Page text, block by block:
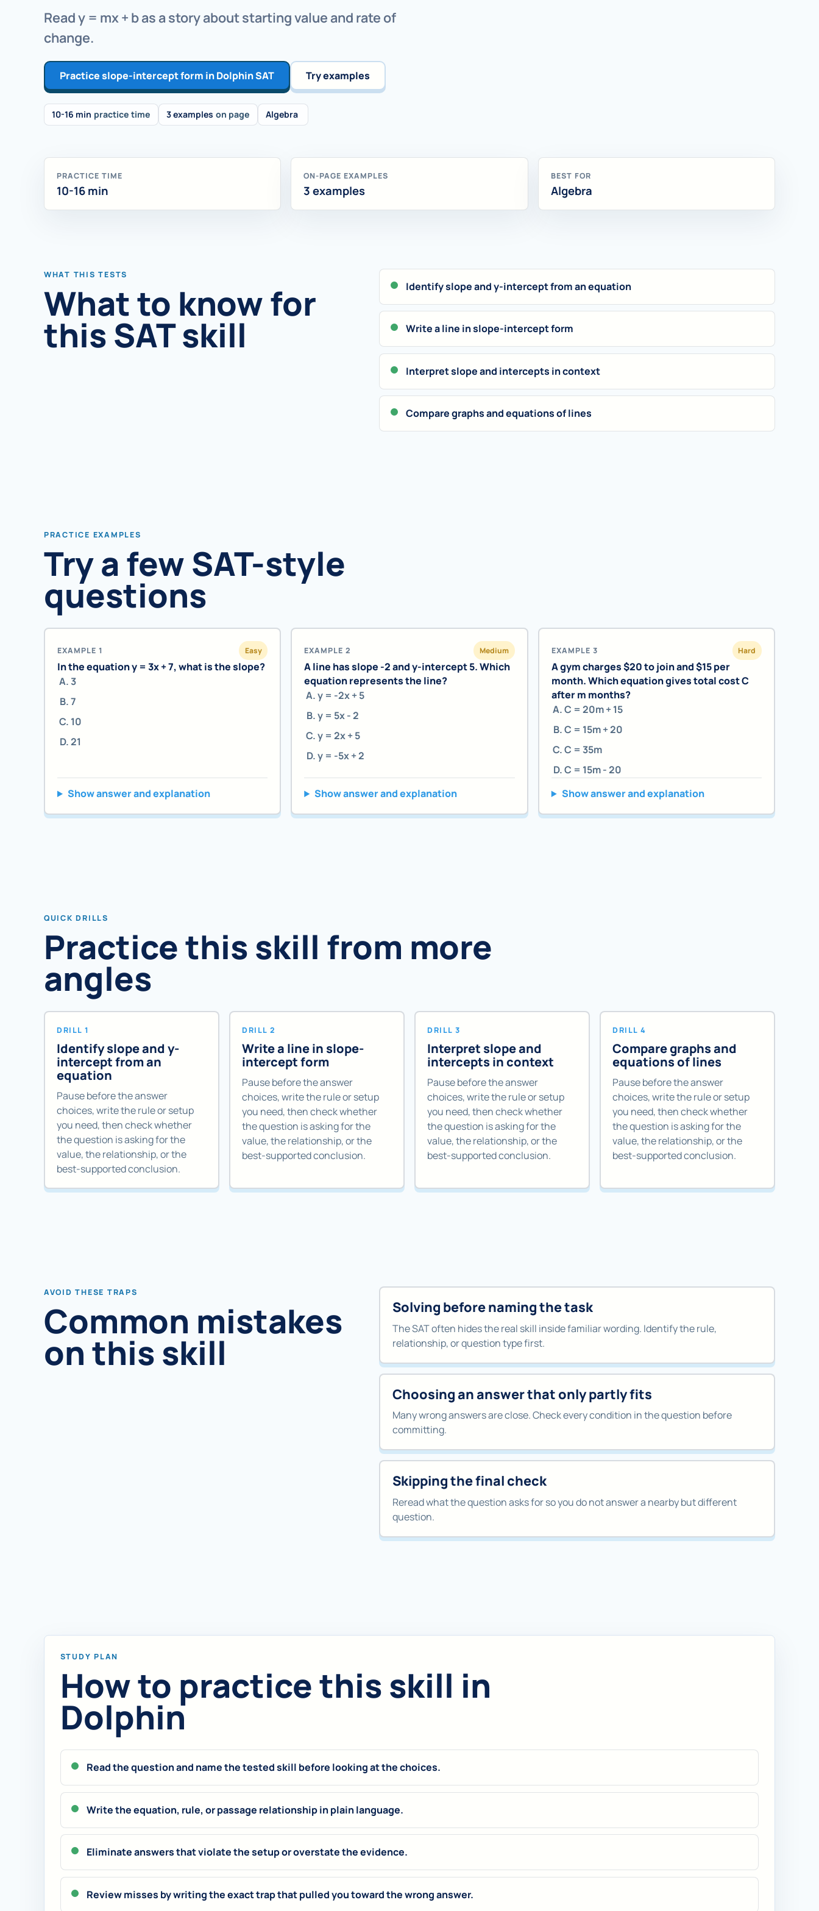
Read y = mx + b as a story about starting value and rate of
change.
Practice slope-intercept form in Dolphin SAT Try examples
10-16 min practice time 3 examples on page Algebra
PRACTICE TIME
10-16 min
ON-PAGE EXAMPLES
3 examples
BEST FOR
Algebra
WHAT THIS TESTS
What to know for
this SAT skill
Identify slope and y-intercept from an equation
Write a line in slope-intercept form
Interpret slope and intercepts in context
Compare graphs and equations of lines
PRACTICE EXAMPLES
Try a few SAT-style
questions
EXAMPLE 1 Easy
In the equation y = 3x + 7, what is the slope?
3
7
10
21
Show answer and explanation
EXAMPLE 2 Medium
A line has slope -2 and y-intercept 5. Which
equation represents the line?
y = -2x + 5
y = 5x - 2
y = 2x + 5
y = -5x + 2
Show answer and explanation
EXAMPLE 3 Hard
A gym charges $20 to join and $15 per
month. Which equation gives total cost C
after m months?
C = 20m + 15
C = 15m + 20
C = 35m
C = 15m - 20
Show answer and explanation
QUICK DRILLS
Practice this skill from more
angles
DRILL 1
Identify slope and y-
intercept from an
equation
Pause before the answer
choices, write the rule or setup
you need, then check whether
the question is asking for the
value, the relationship, or the
best-supported conclusion.
DRILL 2
Write a line in slope-
intercept form
Pause before the answer
choices, write the rule or setup
you need, then check whether
the question is asking for the
value, the relationship, or the
best-supported conclusion.
DRILL 3
Interpret slope and
intercepts in context
Pause before the answer
choices, write the rule or setup
you need, then check whether
the question is asking for the
value, the relationship, or the
best-supported conclusion.
DRILL 4
Compare graphs and
equations of lines
Pause before the answer
choices, write the rule or setup
you need, then check whether
the question is asking for the
value, the relationship, or the
best-supported conclusion.
AVOID THESE TRAPS
Common mistakes
on this skill
Solving before naming the task
The SAT often hides the real skill inside familiar wording. Identify the rule,
relationship, or question type first.
Choosing an answer that only partly fits
Many wrong answers are close. Check every condition in the question before
committing.
Skipping the final check
Reread what the question asks for so you do not answer a nearby but different
question.
STUDY PLAN
How to practice this skill in
Dolphin
Read the question and name the tested skill before looking at the choices.
Write the equation, rule, or passage relationship in plain language.
Eliminate answers that violate the setup or overstate the evidence.
Review misses by writing the exact trap that pulled you toward the wrong answer.